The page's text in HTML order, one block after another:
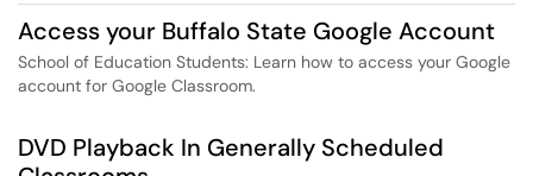
Access your Buffalo State Google Account
School of Education Students: Learn how to access your Google
account for Google Classroom.
DVD Playback In Generally Scheduled